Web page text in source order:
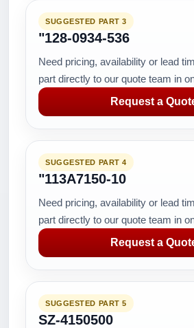
SUGGESTED PART 3
"128-0934-536
Need pricing, availability or lead
part directly to our quote team in
Request a
SUGGESTED PART 4
"113A7150-10
Need pricing, availability or lead
part directly to our quote team in
Request a
SUGGESTED PART 5
SZ-4150500